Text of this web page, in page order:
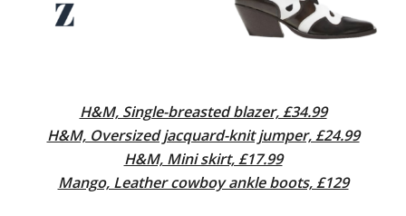
H&M, Single-breasted blazer, £34.99
H&M, Oversized jacquard-knit jumper, £24.99
H&M, Mini skirt, £17.99
Mango, Leather cowboy ankle boots, £129